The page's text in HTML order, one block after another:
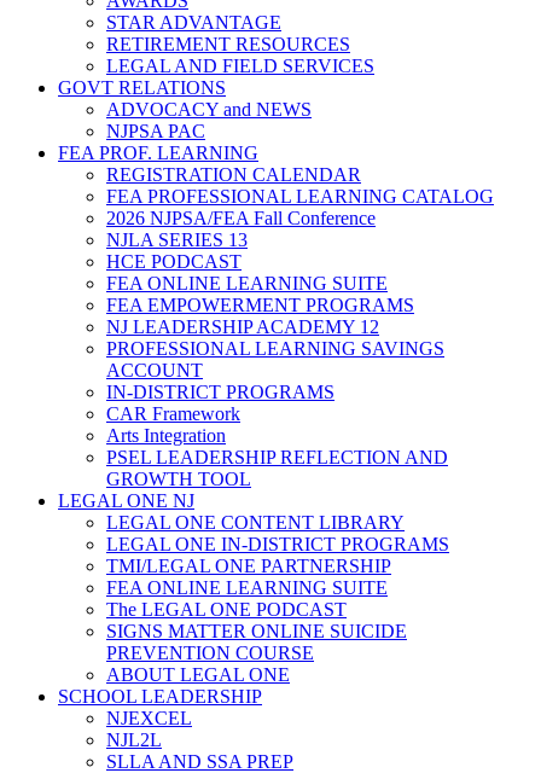
STAR ADVANTAGE
RETIREMENT RESOURCES
LEGAL AND FIELD SERVICES
GOVT RELATIONS
ADVOCACY and NEWS
NJPSA PAC
FEA PROF. LEARNING
REGISTRATION CALENDAR
FEA PROFESSIONAL LEARNING CATALOG
2026 NJPSA/FEA Fall Conference
NJLA SERIES 13
HCE PODCAST
FEA ONLINE LEARNING SUITE
FEA EMPOWERMENT PROGRAMS
NJ LEADERSHIP ACADEMY 12
PROFESSIONAL LEARNING SAVINGS
ACCOUNT
IN-DISTRICT PROGRAMS
CAR Framework
Arts Integration
PSEL LEADERSHIP REFLECTION AND
GROWTH TOOL
LEGAL ONE NJ
LEGAL ONE CONTENT LIBRARY
LEGAL ONE IN-DISTRICT PROGRAMS
TMI/LEGAL ONE PARTNERSHIP
FEA ONLINE LEARNING SUITE
The LEGAL ONE PODCAST
SIGNS MATTER ONLINE SUICIDE
PREVENTION COURSE
ABOUT LEGAL ONE
SCHOOL LEADERSHIP
NJEXCEL
NJL2L
SLLA AND SSA PREP